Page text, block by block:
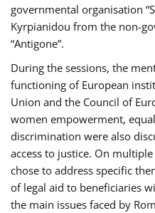
governmental organisation
Kyrpianidou from the non-
“Antigone”.
During the sessions, the
functioning of European
Union and the Council of
women empowerment,
discrimination were also
access to justice. On
chose to address specific
of legal aid to beneficiaries
the main issues faced by